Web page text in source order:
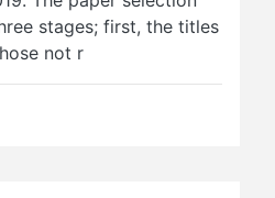
stages; first, the titles
not r